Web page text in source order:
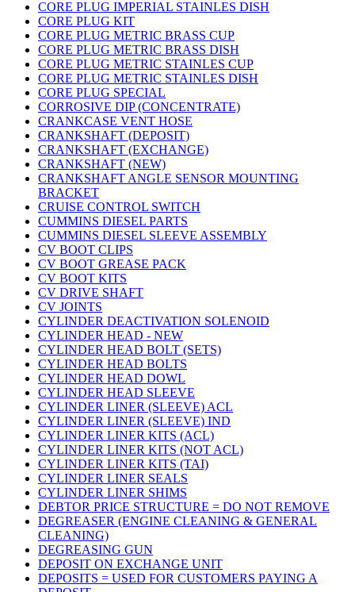
CORE PLUG IMPERIAL STAINLES DISH
CORE PLUG KIT
CORE PLUG METRIC BRASS CUP
CORE PLUG METRIC BRASS DISH
CORE PLUG METRIC STAINLES CUP
CORE PLUG METRIC STAINLES DISH
CORE PLUG SPECIAL
CORROSIVE DIP (CONCENTRATE)
CRANKCASE VENT HOSE
CRANKSHAFT (DEPOSIT)
CRANKSHAFT (EXCHANGE)
CRANKSHAFT (NEW)
CRANKSHAFT ANGLE SENSOR MOUNTING
BRACKET
CRUISE CONTROL SWITCH
CUMMINS DIESEL PARTS
CUMMINS DIESEL SLEEVE ASSEMBLY
CV BOOT CLIPS
CV BOOT GREASE PACK
CV BOOT KITS
CV DRIVE SHAFT
CV JOINTS
CYLINDER DEACTIVATION SOLENOID
CYLINDER HEAD - NEW
CYLINDER HEAD BOLT (SETS)
CYLINDER HEAD BOLTS
CYLINDER HEAD DOWL
CYLINDER HEAD SLEEVE
CYLINDER LINER (SLEEVE) ACL
CYLINDER LINER (SLEEVE) IND
CYLINDER LINER KITS (ACL)
CYLINDER LINER KITS (NOT ACL)
CYLINDER LINER KITS (TAI)
CYLINDER LINER SEALS
CYLINDER LINER SHIMS
DEBTOR PRICE STRUCTURE = DO NOT REMOVE
DEGREASER (ENGINE CLEANING & GENERAL
CLEANING)
DEGREASING GUN
DEPOSIT ON EXCHANGE UNIT
DEPOSITS = USED FOR CUSTOMERS PAYING A